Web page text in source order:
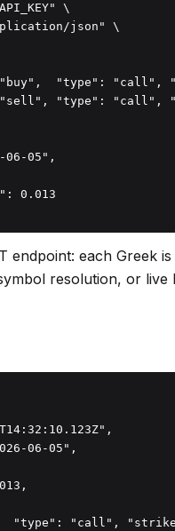
\
json" \
"type": "call",
"type": "call",
06-05",
0.013
endpoint: each Greek
resolution, or
06-05",
"type": "call",